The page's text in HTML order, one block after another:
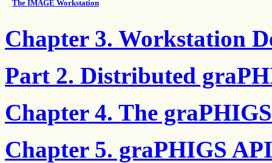
The IMAGE Workstation
Chapter 3. Workstation
Part 2. Distributed
Chapter 4. The
Chapter 5. graPHIGS